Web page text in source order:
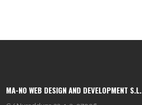
MA-NO WEB DESIGN AND DEVELOPMENT S.L.